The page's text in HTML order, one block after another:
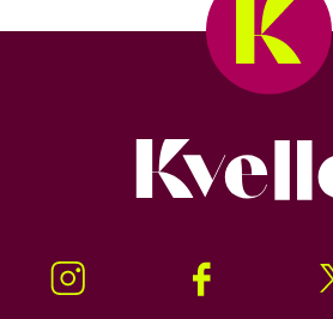
Instagram Facebook